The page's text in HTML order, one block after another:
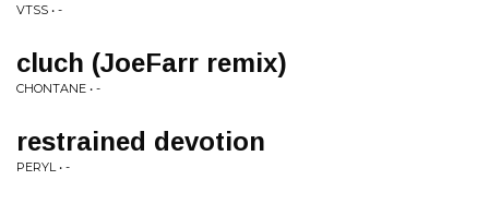
VTSS • -
cluch (JoeFarr remix)
CHONTANE • -
restrained devotion
PERYL • -